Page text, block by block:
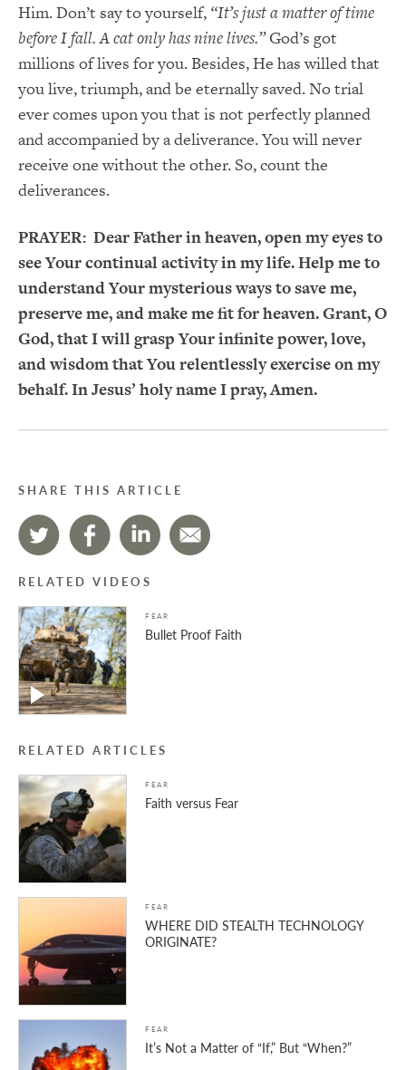
Him. Don’t say to yourself, “It’s just a matter of time
before I fall. A cat only has nine lives.”God’s got
millions of lives for you. Besides, He has willed that
you live, triumph, and be eternally saved. No trial
ever comes upon you that is not perfectly planned
and accompanied by a deliverance. You will never
receive one without the other. So, count the
deliverances.
PRAYER: Dear Father in heaven, open my eyes to
see Your continual activity in my life. Help me to
understand Your mysterious ways to save me,
preserve me, and make me fit for heaven. Grant, O
God, that I will grasp Your infinite power, love,
and wisdom that You relentlessly exercise on my
behalf. In Jesus’ holy name I pray, Amen.
SHARE THIS ARTICLE
RELATED VIDEOS
FEAR
Bullet Proof Faith
RELATED ARTICLES
FEAR
Faith versus Fear
FEAR
WHERE DID STEALTH TECHNOLOGY
ORIGINATE?
FEAR
It’s Not a Matter of “If,” But “When?”